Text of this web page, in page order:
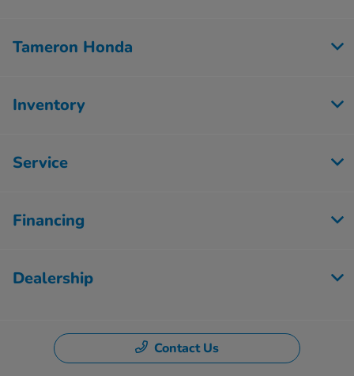
Tameron Honda
Inventory
Service
Financing
Dealership
Contact Us